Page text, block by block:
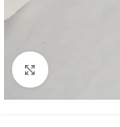
Click to enlarge